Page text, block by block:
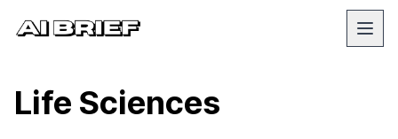
Life Sciences